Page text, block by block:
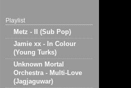
Playlist
Metz - II (Sub Pop)
Jamie xx - In Colour
(Young Turks)
Unknown Mortal
Orchestra - Multi-Love
(Jagjaguwar)